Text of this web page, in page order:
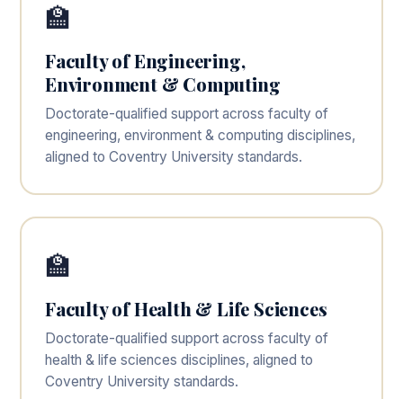
🏫
Faculty of Engineering,
Environment & Computing
Doctorate-qualified support across faculty of
engineering, environment & computing disciplines,
aligned to Coventry University standards.
🏫
Faculty of Health & Life Sciences
Doctorate-qualified support across faculty of
health & life sciences disciplines, aligned to
Coventry University standards.